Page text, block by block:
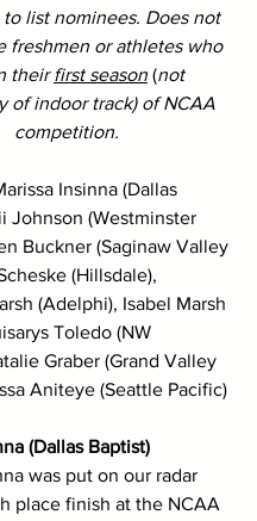
list nominees. Does not
freshmen or athletes who
their first season (not
of indoor track) of NCAA
competition.
Insinna (Dallas
Johnson (Westminster
Buckner (Saginaw Valley
(Hillsdale),
(Adelphi), Isabel Marsh
Toledo (NW
Graber (Grand Valley
Aniteye (Seattle Pacific)
(Dallas Baptist)
was put on our radar
place finish at the NCAA